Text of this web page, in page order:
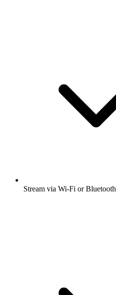
Stream via Wi-Fi or Bluetooth